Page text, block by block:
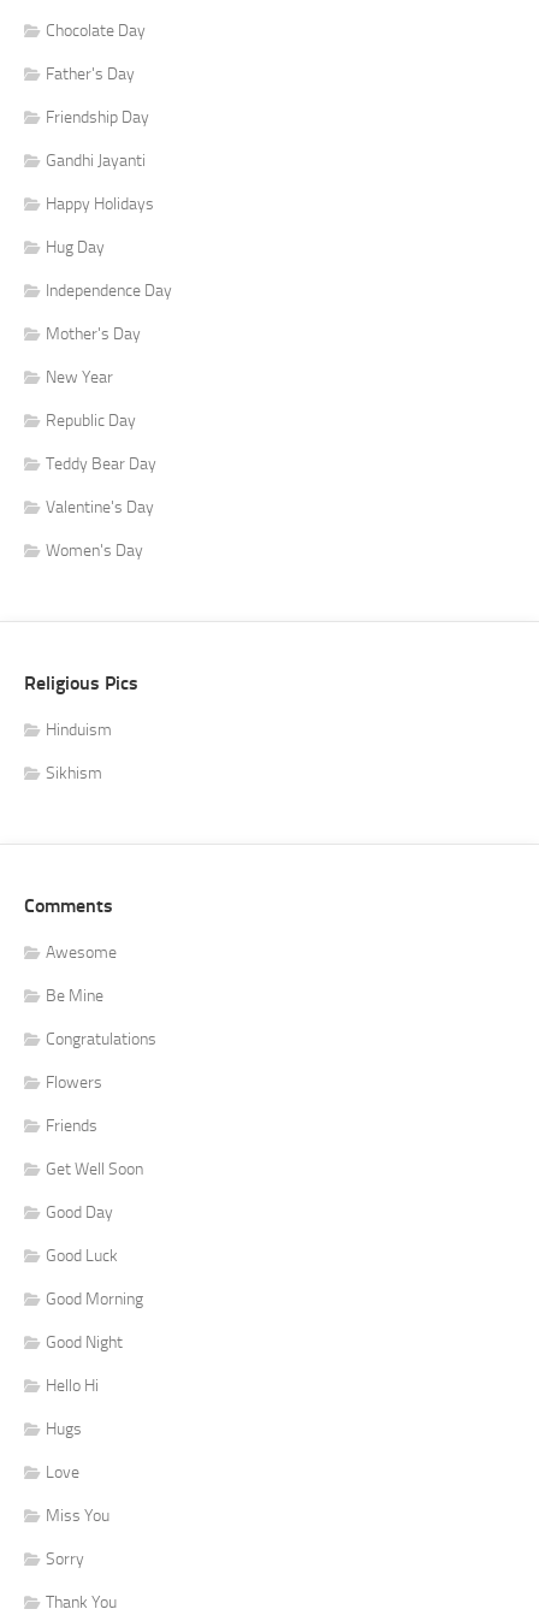
Chocolate Day
Father's Day
Friendship Day
Gandhi Jayanti
Happy Holidays
Hug Day
Independence Day
Mother's Day
New Year
Republic Day
Teddy Bear Day
Valentine's Day
Women's Day
Religious Pics
Hinduism
Sikhism
Comments
Awesome
Be Mine
Congratulations
Flowers
Friends
Get Well Soon
Good Day
Good Luck
Good Morning
Good Night
Hello Hi
Hugs
Love
Miss You
Sorry
Thank You